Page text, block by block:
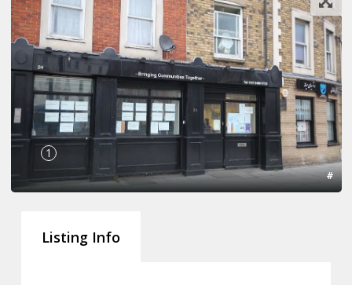
1
#
Listing Info